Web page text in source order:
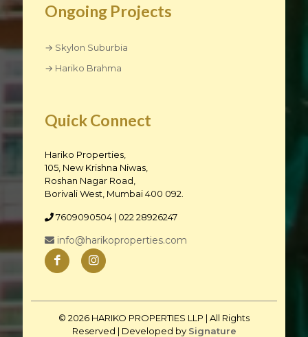
Ongoing Projects
→ Skylon Suburbia
→ Hariko Brahma
Quick Connect
Hariko Properties,
105, New Krishna Niwas,
Roshan Nagar Road,
Borivali West, Mumbai 400 092.
7609090504 | 022 28926247
info@harikoproperties.com
© 2026 HARIKO PROPERTIES LLP | All Rights
Reserved | Developed by Signature